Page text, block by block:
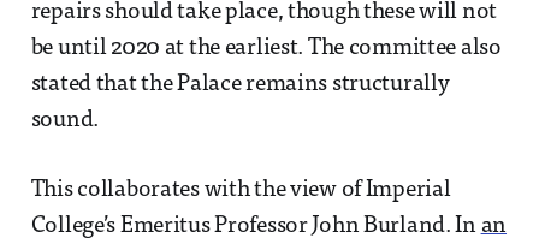
repairs should take place, though these will not
be until 2020 at the earliest. The committee also
stated that the Palace remains structurally
sound.
This collaborates with the view of Imperial
College’s Emeritus Professor John Burland. In an